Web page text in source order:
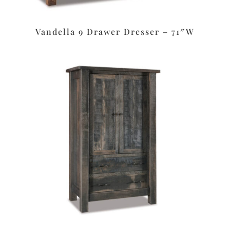
Vandella 9 Drawer Dresser – 71″W